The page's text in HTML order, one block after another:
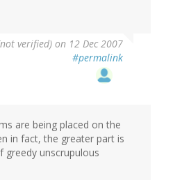
verified) on 12 Dec 2007
#permalink
are being placed on the
in fact, the greater part is
greedy unscrupulous